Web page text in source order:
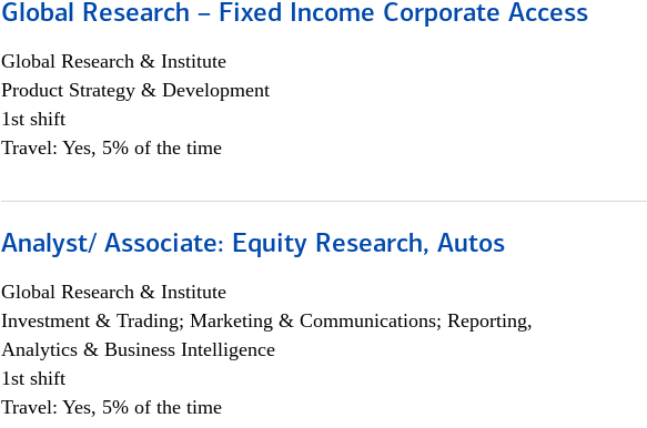
Global Research – Fixed Income Corporate Access
Global Research & Institute
Product Strategy & Development
1st shift
Travel: Yes, 5% of the time
Analyst/ Associate: Equity Research, Autos
Global Research & Institute
Investment & Trading; Marketing & Communications; Reporting,
Analytics & Business Intelligence
1st shift
Travel: Yes, 5% of the time